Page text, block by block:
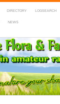
DIRECTORY LOGSEARCH
NEWS
& Fauna in